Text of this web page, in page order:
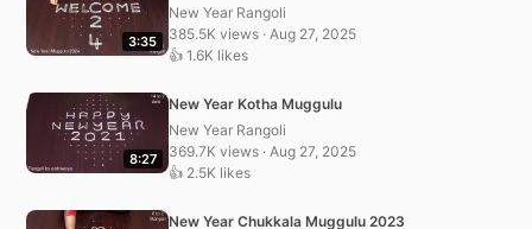
3:35
New Year Rangoli
385.5K views · Aug 27, 2025
👍 1.6K likes
8:27
New Year Kotha Muggulu
New Year Rangoli
369.7K views · Aug 27, 2025
👍 2.5K likes
New Year Chukkala Muggulu 2023